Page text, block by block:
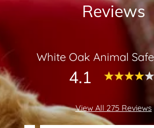
Reviews
White Oak Animal
4.1
View All 275 Reviews